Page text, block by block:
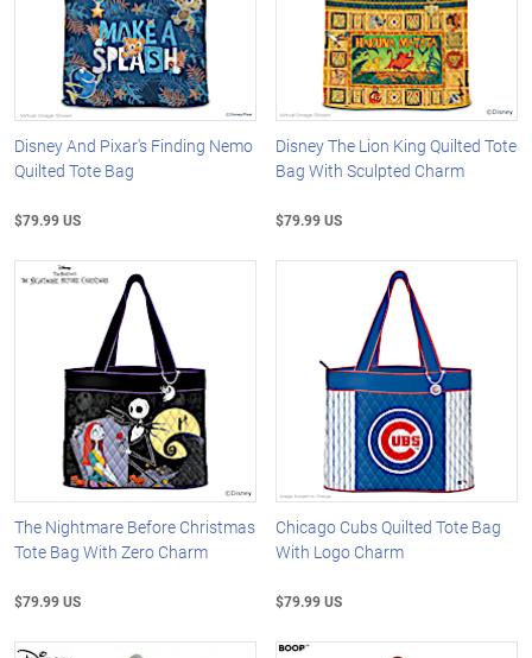
Disney And Pixar's Finding Nemo
Quilted Tote Bag
$79.99 US
Disney The Lion King Quilted Tote
Bag With Sculpted Charm
$79.99 US
The Nightmare Before Christmas
Tote Bag With Zero Charm
$79.99 US
Chicago Cubs Quilted Tote Bag
With Logo Charm
$79.99 US